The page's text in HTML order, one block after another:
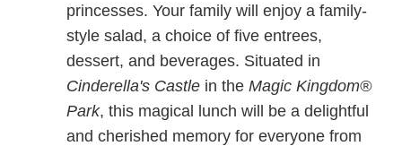
princesses. Your family will enjoy a family-
style salad, a choice of five entrees,
dessert, and beverages. Situated in
Cinderella's Castle in the Magic Kingdom®
Park, this magical lunch will be a delightful
and cherished memory for everyone from